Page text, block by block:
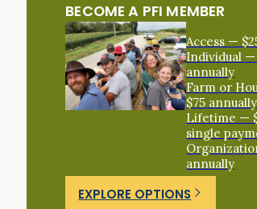
BECOME A PFI MEMBER
Access —
Individual —
annually
Farm or
$75 annually
Lifetime —
single
annually
EXPLORE OPTIONS